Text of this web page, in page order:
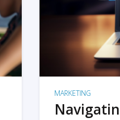
MARKETING